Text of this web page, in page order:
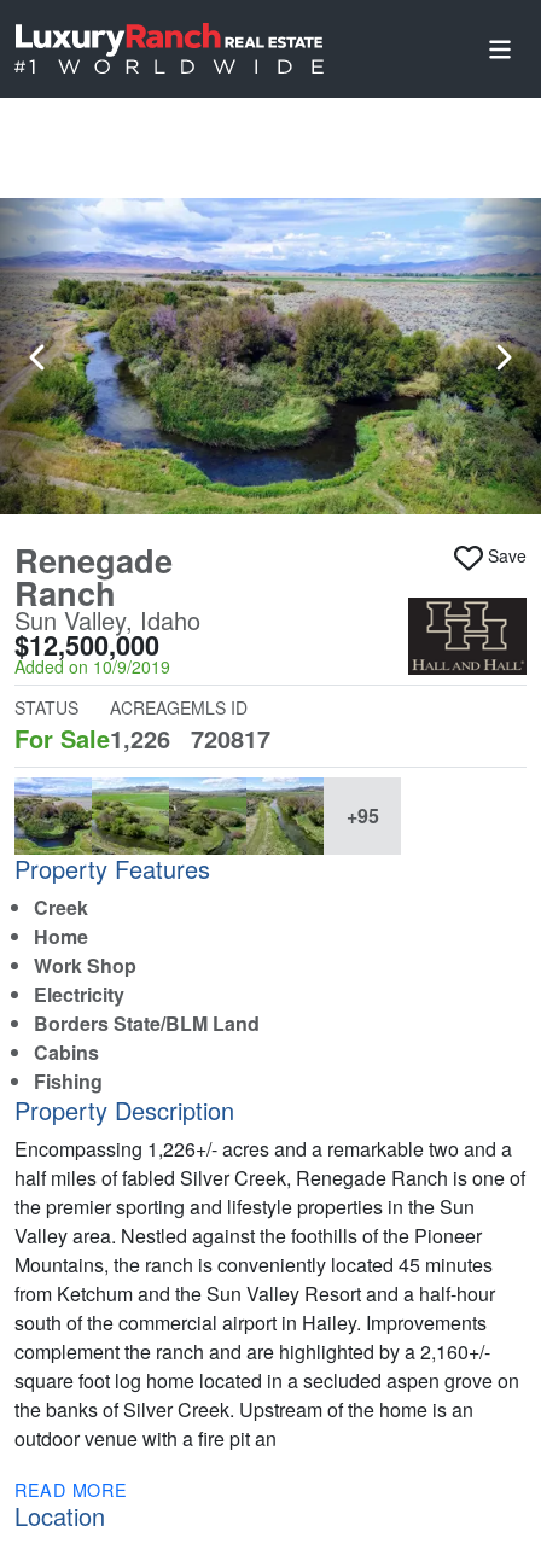
Renegade
Ranch
Sun Valley, Idaho
$12,500,000
Added on 10/9/2019
Save
STATUS
For Sale
ACREAGE
1,226
MLS ID
720817
+95
Property Features
Creek
Home
Work Shop
Electricity
Borders State/BLM Land
Cabins
Fishing
Property Description
Encompassing 1,226+/- acres and a remarkable two and a
half miles of fabled Silver Creek, Renegade Ranch is one of
the premier sporting and lifestyle properties in the Sun
Valley area. Nestled against the foothills of the Pioneer
Mountains, the ranch is conveniently located 45 minutes
from Ketchum and the Sun Valley Resort and a half-hour
south of the commercial airport in Hailey. Improvements
complement the ranch and are highlighted by a 2,160+/-
square foot log home located in a secluded aspen grove on
the banks of Silver Creek. Upstream of the home is an
outdoor venue with a fire pit an
READ MORE
Location